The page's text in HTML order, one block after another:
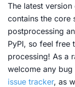
The latest version
contains the core
postprocessing
PyPI, so feel free
processing! As a
welcome any
issue tracker, as